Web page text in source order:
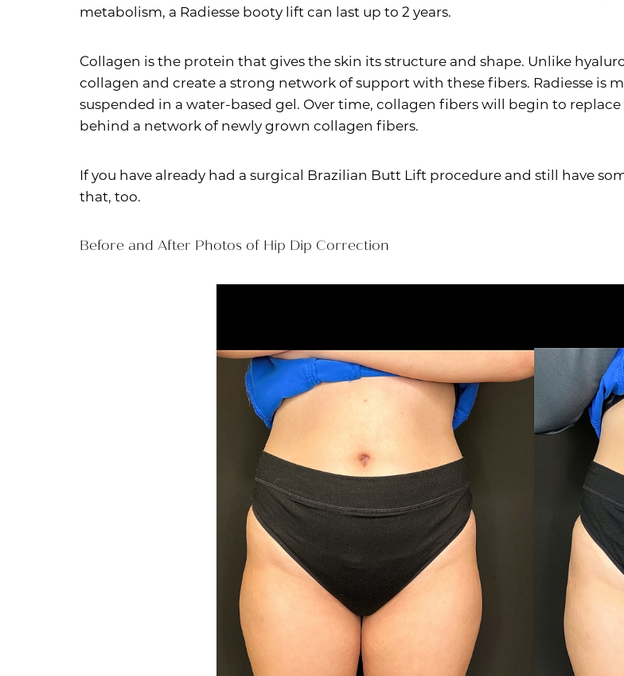
metabolism, a Radiesse booty lift can last up to 2 years.
Collagen is the protein that gives the skin its structure and shape. Unlike
collagen and create a strong network of support with these fibers. Radiesse is
suspended in a water-based gel. Over time, collagen fibers will begin to
behind a network of newly grown collagen fibers.
If you have already had a surgical Brazilian Butt Lift procedure and still have
that, too.
Before and After Photos of Hip Dip Correction
Text Align